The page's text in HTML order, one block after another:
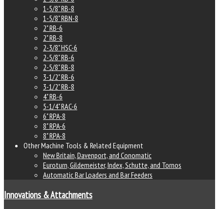
1-5/8" RB-8
1-5/8" RBN-8
2" RB-6
2" RB-8
2-3/8" HSC-6
2-5/8" RB-6
2-5/8" RB-8
3-1/2" RB-6
3-1/2" RB-8
4" RB-6
5-1/4" RAC-6
6" RPA-8
8" RPA-6
8" RPA-8
Other Machine Tools & Related Equipment
New Britain, Davenport, and Conomatic
Euroturn, Gildemeister, Index, Schutte, and Tornos
Automatic Bar Loaders and Bar Feeders
Innovations & Attachments